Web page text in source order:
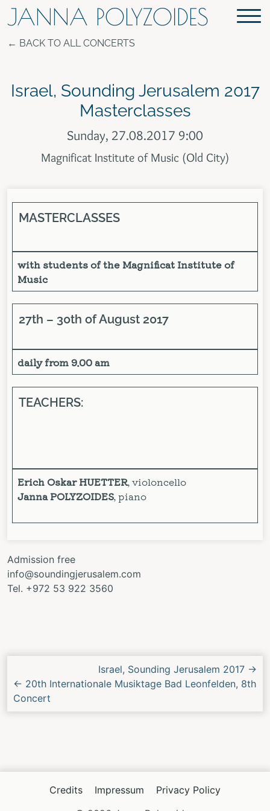
JANNA POLYZOIDES
BACK TO ALL CONCERTS
Israel, Sounding Jerusalem 2017
Masterclasses
Sunday, 27.08.2017 9:00
Magnificat Institute of Music (Old City)
MASTERCLASSES
with students of the Magnificat Institute of
Music
27th – 30th of August 2017
daily from 9.00 am
TEACHERS:
Erich Oskar HUETTER, violoncello
Janna POLYZOIDES, piano
Admission free
info@soundingjerusalem.com
Tel. +972 53 922 3560
Next/Previous
Concert
Israel, Sounding Jerusalem 2017 →
← 20th Internationale Musiktage Bad Leonfelden, 8th
Concert
Credits Impressum
Privacy Policy